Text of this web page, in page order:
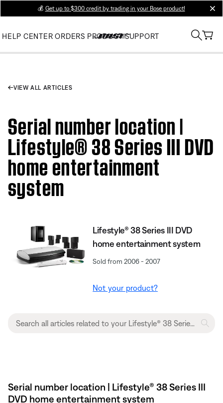
💰 Get up to $300 credit by trading in your Bose product!
HELP CENTER ORDERS PRODUCT SUPPORT
VIEW ALL ARTICLES
Serial number location |
Lifestyle® 38 Series III DVD
home entertainment
system
Lifestyle® 38 Series III DVD
home entertainment system
Sold from 2006 - 2007
Not your product?
Serial number location | Lifestyle® 38 Series III
DVD home entertainment system